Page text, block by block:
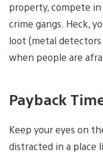
property, compete
crime gangs. Heck,
loot (metal
when people are
Payback
Keep your eyes on
distracted in a place